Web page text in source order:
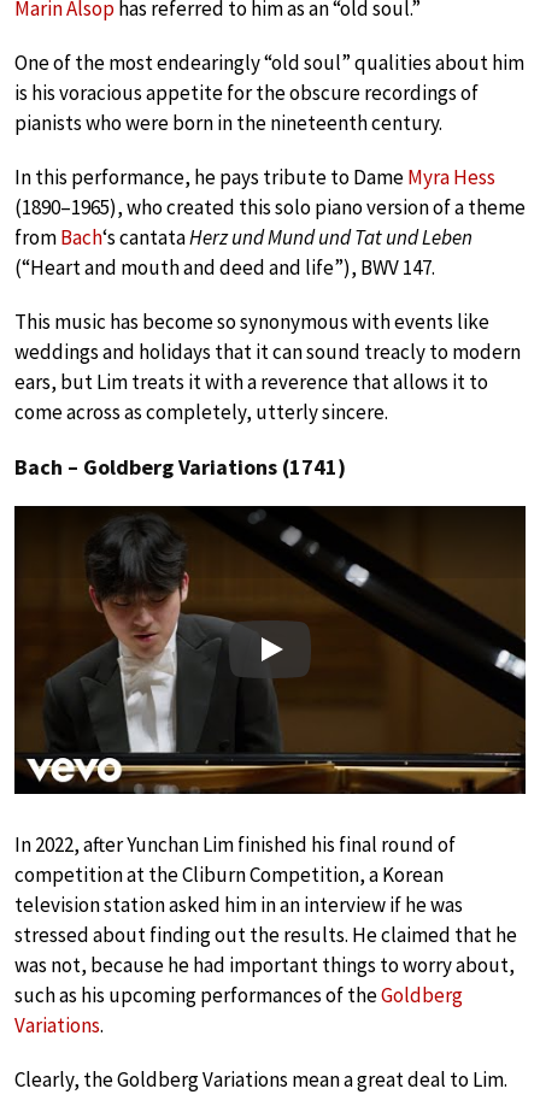
Marin Alsophas referred to him as an “old soul.”
One of the most endearingly “old soul” qualities about him
is his voracious appetite for the obscure recordings of
pianists who were born in the nineteenth century.
In this performance, he pays tribute to DameMyra Hess
(1890–1965), who created this solo piano version of a theme
fromBach‘s cantataHerz und Mund und Tat und Leben
(“Heart and mouth and deed and life”), BWV 147.
This music has become so synonymous with events like
weddings and holidays that it can sound treacly to modern
ears, but Lim treats it with a reverence that allows it to
come across as completely, utterly sincere.
Bach – Goldberg Variations (1741)
Play
In 2022, after Yunchan Lim finished his final round of
competition at the Cliburn Competition, a Korean
television station asked him in an interview if he was
stressed about finding out the results. He claimed that he
was not, because he had important things to worry about,
such as his upcoming performances of theGoldberg
Variations.
Clearly, the Goldberg Variations mean a great deal to Lim.